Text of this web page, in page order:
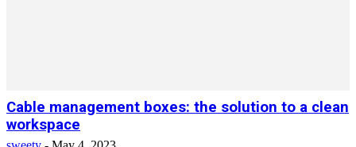
Cable management boxes: the solution to a clean
workspace